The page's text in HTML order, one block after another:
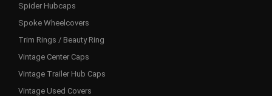
Spider Hubcaps
Spoke Wheelcovers
Trim Rings / Beauty Ring
Vintage Center Caps
Vintage Trailer Hub Caps
Vintage Used Covers